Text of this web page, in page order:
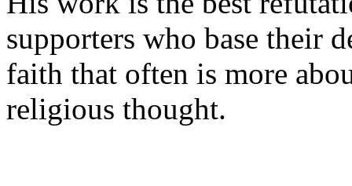
supporters who base their
faith that often is more
religious thought.